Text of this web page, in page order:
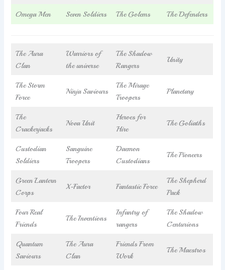
Omega Men Seven Soldiers The Golems The Defenders
The Aura
Clan
Warriors of
the universe
The Shadow
Rangers
Unity
The Storm
Force
Ninja Saviours
The Mirage
Troopers
Planetary
The
Crackerjacks
Nova Unit
Heroes for
Hire
The Goliaths
Custodian
Soldiers
Sanguine
Troopers
Daemon
Custodians
The Pioneers
Green Lantern
Corps
X-Factor Fantastic Force
The Shepherd
Pack
Four Real
Friends
The Inventions
Infantry of
rangers
The Shadow
Centurions
Quantum
Saviours
The Aura
Clan
Friends From
Work
The Maestros